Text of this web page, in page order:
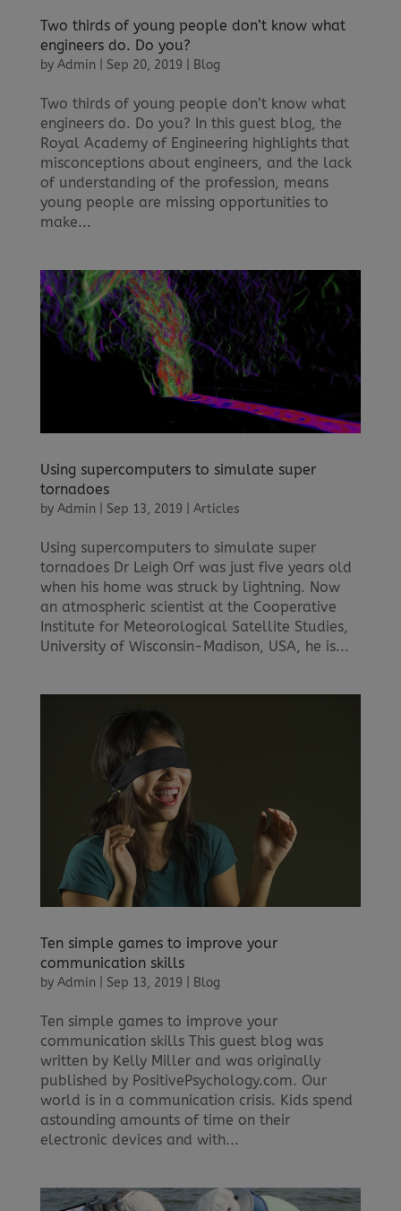
Two thirds of young people don’t know what
engineers do. Do you?
by Admin Sep 20, 2019 Blog
Two thirds of young people don’t know what
engineers do. Do you? In this guest blog, the
Royal Academy of Engineering highlights that
misconceptions about engineers, and the lack
of understanding of the profession, means
young people are missing opportunities to
make...
Using supercomputers to simulate super
tornadoes
by Admin Sep 13, 2019 Articles
Using supercomputers to simulate super
tornadoes Dr Leigh Orf was just five years old
when his home was struck by lightning. Now
an atmospheric scientist at the Cooperative
Institute for Meteorological Satellite Studies,
University of Wisconsin-Madison, USA, he is...
Ten simple games to improve your
communication skills
by Admin Sep 13, 2019 Blog
Ten simple games to improve your
communication skills This guest blog was
written by Kelly Miller and was originally
published by PositivePsychology.com. Our
world is in a communication crisis. Kids spend
astounding amounts of time on their
electronic devices and with...